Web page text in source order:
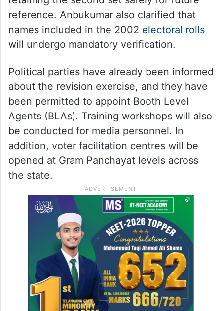
reference. Anbukumar also clarified that
names included in the 2002 electoral rolls
will undergo mandatory verification.
Political parties have already been informed
about the revision exercise, and they have
been permitted to appoint Booth Level
Agents (BLAs). Training workshops will also
be conducted for media personnel. In
addition, voter facilitation centres will be
opened at Gram Panchayat levels across
the state.